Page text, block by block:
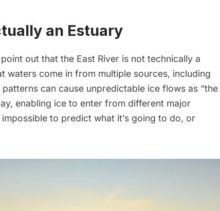
an Estuary
out that the East River is not technically a
waters come in from multiple sources, including
can cause unpredictable ice flows as “the
enabling ice to enter from different major
to predict what it’s going to do, or